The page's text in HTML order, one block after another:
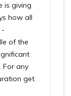
is giving
how all
-
of the
For any
get